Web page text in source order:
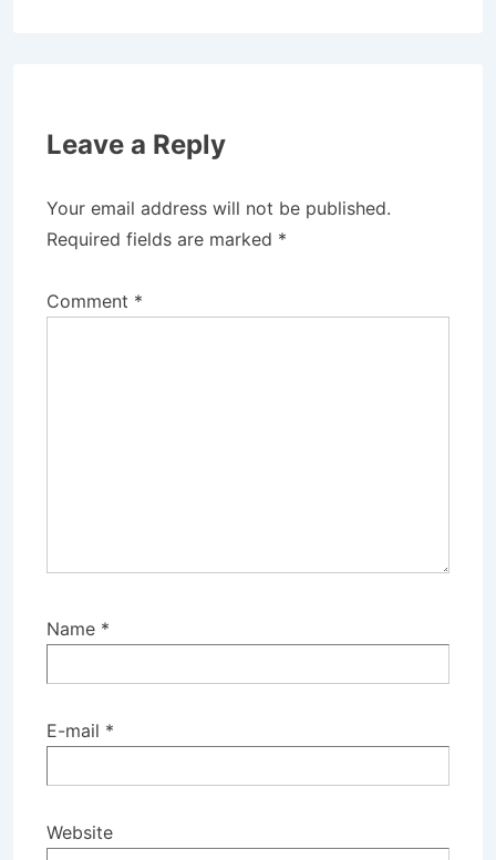
Leave a Reply
Your email address will not be published.
Required fields are marked *
Comment *
Name *
E-mail *
Website